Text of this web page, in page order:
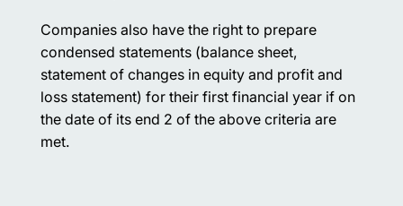
Companies also have the right to prepare
condensed statements (balance sheet,
statement of changes in equity and profit and
loss statement) for their first financial year if on
the date of its end 2 of the above criteria are
met.